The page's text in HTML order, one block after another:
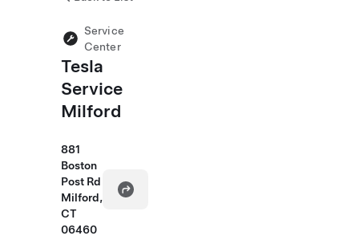
Service
Center
Tesla
Service
Milford
881
Boston
Post Rd
Milford,
CT
06460